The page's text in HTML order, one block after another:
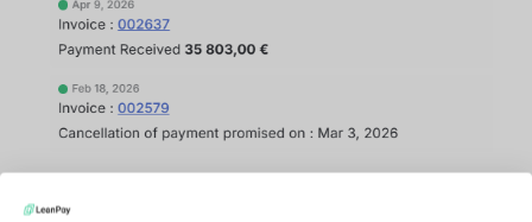
Analyse accounts receivable in real